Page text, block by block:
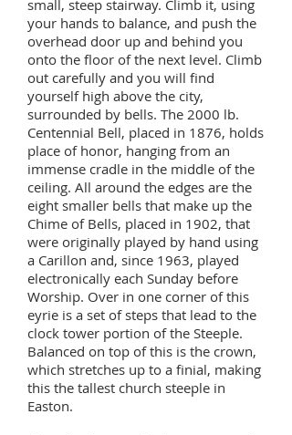
small, steep stairway. Climb it, using
your hands to balance, and push the
overhead door up and behind you
onto the floor of the next level. Climb
out carefully and you will find
yourself high above the city,
surrounded by bells. The 2000 lb.
Centennial Bell, placed in 1876, holds
place of honor, hanging from an
immense cradle in the middle of the
ceiling. All around the edges are the
eight smaller bells that make up the
Chime of Bells, placed in 1902, that
were originally played by hand using
a Carillon and, since 1963, played
electronically each Sunday before
Worship. Over in one corner of this
eyrie is a set of steps that lead to the
clock tower portion of the Steeple.
Balanced on top of this is the crown,
which stretches up to a finial, making
this the tallest church steeple in
Easton.